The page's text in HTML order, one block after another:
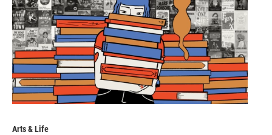
Arts & Life